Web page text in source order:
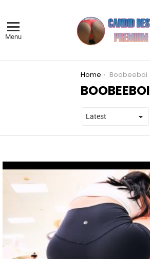
Menu
Home Boobeeboi
BOOBEEBOI
STORIES